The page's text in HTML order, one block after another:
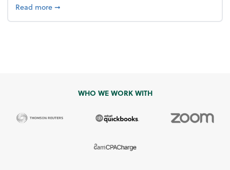
Read moreabout 4 Steps to Get Ahead of Higher Taxes
➞
WHO WE WORK WITH